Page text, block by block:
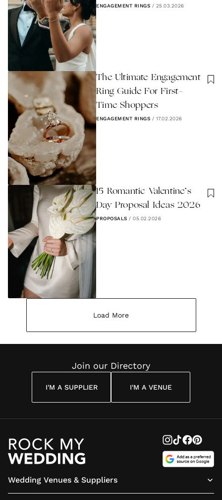
ENGAGEMENT RINGS / 25.03.2026
The Ultimate Engagement
Ring Guide For First-
Time Shoppers
ENGAGEMENT RINGS / 17.02.2026
15 Romantic Valentine’s
Day Proposal Ideas 2026
PROPOSALS /05.02.2026
Load More
Join our Directory
I'M A SUPPLIER I'M A VENUE
Wedding Venues & Suppliers